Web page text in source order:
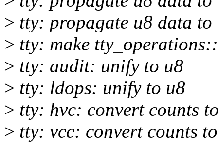
> tty: propagate u8 data
> tty: make
> tty: audit: unify to u8
> tty: ldops: unify to u8
> tty: hvc: convert counts
> tty: vcc: convert counts